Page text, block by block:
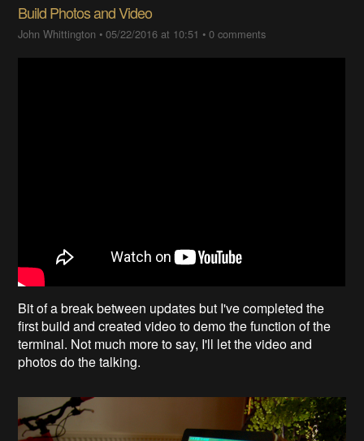
Build Photos and Video
John Whittington •05/22/2016 at 10:51 •0 comments
Bit of a break between updates but I've completed the
first build and created video to demo the function of the
terminal. Not much more to say, I'll let the video and
photos do the talking.